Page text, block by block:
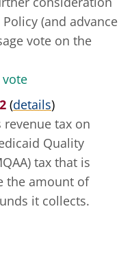
(and advance
vote on the
(details)
tax on
Quality
tax that is
the amount of
it collects.